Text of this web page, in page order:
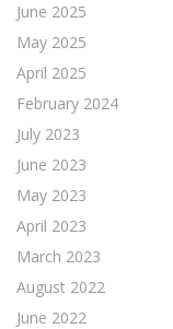
June 2025
May 2025
April 2025
February 2024
July 2023
June 2023
May 2023
April 2023
March 2023
August 2022
June 2022